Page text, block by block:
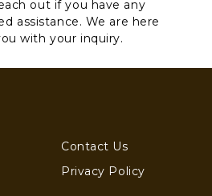
out if you have any
assistance. We are here
with your inquiry.
Contact Us
Privacy Policy